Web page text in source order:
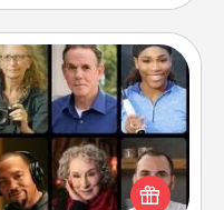
online course to learn
like Masterclass,